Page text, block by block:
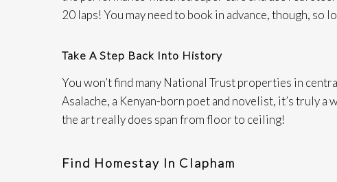
20 laps! You may need to book in advance, though,
Take A Step Back Into History
You won’t find many National Trust properties in
Asalache, a Kenyan-born poet and novelist, it’s truly
the art really does span from floor to ceiling!​
Find Homestay In Clapham